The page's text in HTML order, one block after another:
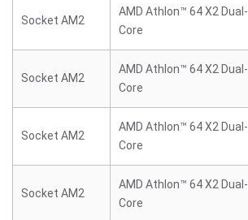
Socket AM2
AMD Athlon™ 64 X2 Dual-
Core
Socket AM2
AMD Athlon™ 64 X2 Dual-
Core
Socket AM2
AMD Athlon™ 64 X2 Dual-
Core
Socket AM2
AMD Athlon™ 64 X2 Dual-
Core